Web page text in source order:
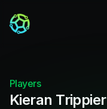
Players
Kieran Trippier